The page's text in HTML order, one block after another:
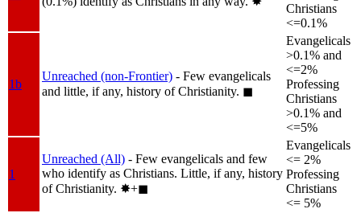
Christians
<=0.1%
1b
Unreached (non-Frontier) - Few evangelicals
and little, if any, history of Christianity. ◼︎
Evangelicals
>0.1% and
<=2%
Professing
Christians
>0.1% and
<=5%
1
Unreached (All) - Few evangelicals and few
who identify as Christians. Little, if any, history
of Christianity. ✸︎+◼︎
Evangelicals
<= 2%
Professing
Christians
<= 5%